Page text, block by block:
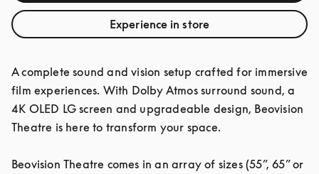
Experience in store
A complete sound and vision setup crafted for immersive
film experiences. With Dolby Atmos surround sound, a
4K OLED LG screen and upgradeable design, Beovision
Theatre is here to transform your space.
Beovision Theatre comes in an array of sizes (55”, 65” or